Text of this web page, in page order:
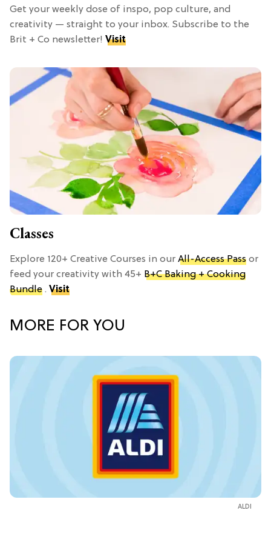
Get your weekly dose of inspo, pop culture, and
creativity — straight to your inbox. Subscribe to the
Brit + Co newsletter! Visit
Classes
Explore 120+ Creative Courses in our All-Access Pass or
feed your creativity with 45+ B+C Baking + Cooking
Bundle . Visit
MORE FOR YOU
ALDI